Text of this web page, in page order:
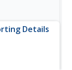
Details
18 of The